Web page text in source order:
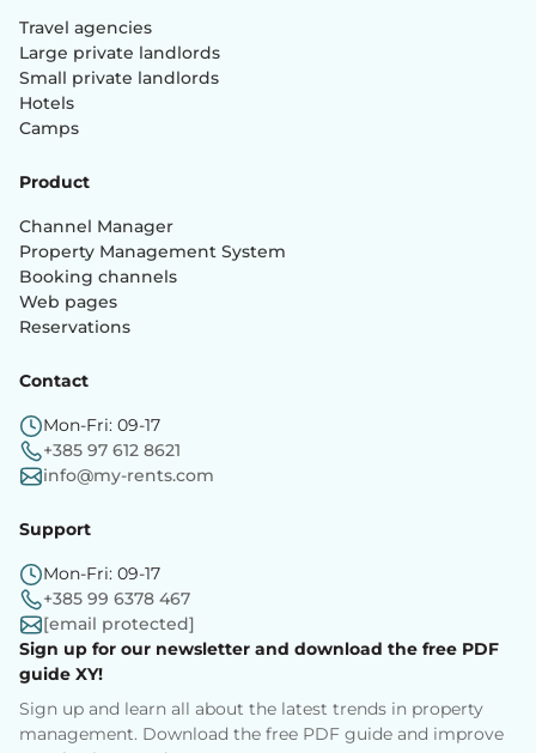
Travel agencies
Large private landlords
Small private landlords
Hotels
Camps
Product
Channel Manager
Property Management System
Booking channels
Web pages
Reservations
Contact
Mon-Fri: 09-17
+385 97 612 8621
info@my-rents.com
Support
Mon-Fri: 09-17
+385 99 6378 467
[email protected]
Sign up for our newsletter and download the free PDF
guide XY!
Sign up and learn all about the latest trends in property
management. Download the free PDF guide and improve